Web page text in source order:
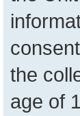
the
age of